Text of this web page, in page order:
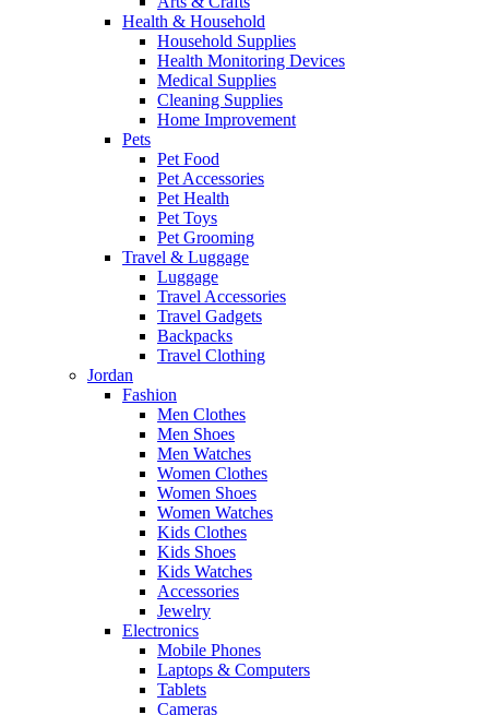
Health & Household
Household Supplies
Health Monitoring Devices
Medical Supplies
Cleaning Supplies
Home Improvement
Pets
Pet Food
Pet Accessories
Pet Health
Pet Toys
Pet Grooming
Travel & Luggage
Luggage
Travel Accessories
Travel Gadgets
Backpacks
Travel Clothing
Jordan
Fashion
Men Clothes
Men Shoes
Men Watches
Women Clothes
Women Shoes
Women Watches
Kids Clothes
Kids Shoes
Kids Watches
Accessories
Jewelry
Electronics
Mobile Phones
Laptops & Computers
Tablets
Cameras